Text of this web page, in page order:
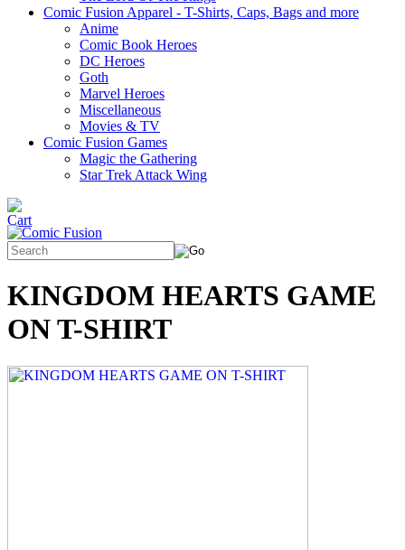
Comic Fusion Apparel - T-Shirts, Caps, Bags and more
Anime
Comic Book Heroes
DC Heroes
Goth
Marvel Heroes
Miscellaneous
Movies & TV
Comic Fusion Games
Magic the Gathering
Star Trek Attack Wing
KINGDOM HEARTS GAME
ON T-SHIRT